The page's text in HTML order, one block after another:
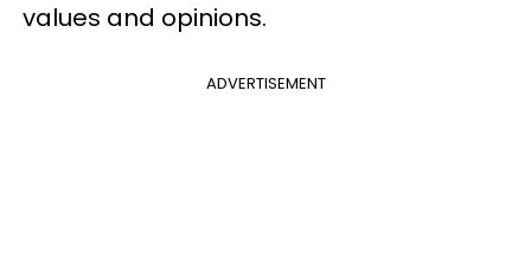
values and opinions.
ADVERTISEMENT